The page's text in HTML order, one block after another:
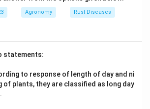
Agronomy Rust Diseases
statements:
to response of length of day and ni
of plants, they are classified as long day